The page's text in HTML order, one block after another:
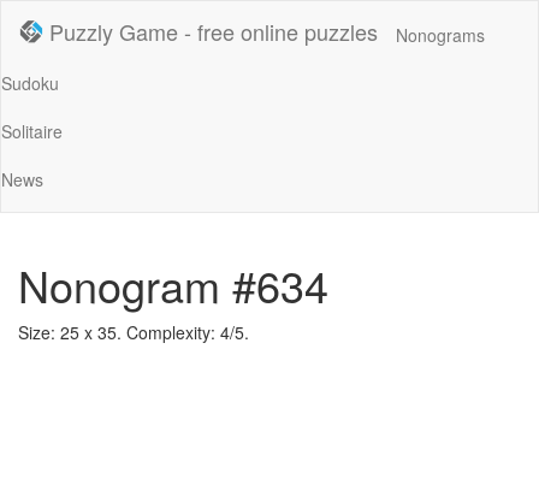
Puzzly Game - free online puzzles
Nonograms
Sudoku
Solitaire
News
Nonogram #634
Size: 25 x 35. Complexity: 4/5.